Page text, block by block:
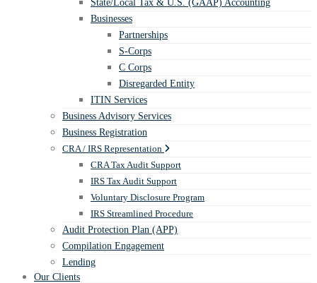
State/Local Tax & U.S. (GAAP) Accounting
Businesses
Partnerships
S-Corps
C Corps
Disregarded Entity
ITIN Services
Business Advisory Services
Business Registration
CRA / IRS Representation
CRA Tax Audit Support
IRS Tax Audit Support
Voluntary Disclosure Program
IRS Streamlined Procedure
Audit Protection Plan (APP)
Compilation Engagement
Lending
Our Clients